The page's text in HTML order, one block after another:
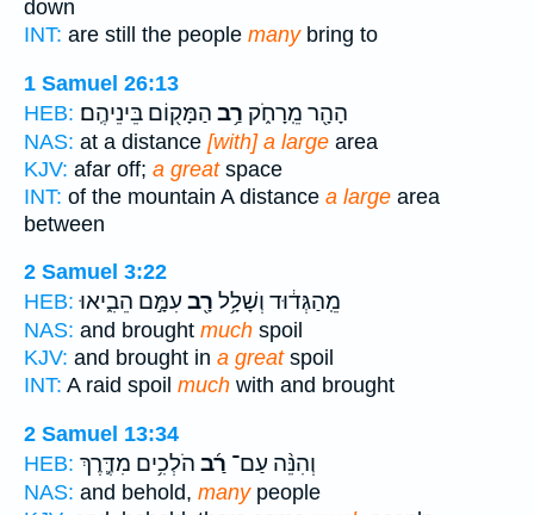
down
INT: are still the people manybring to
1 Samuel 26:13
HEB:
הָהָ֖ר מֵֽרָחֹ֑ק רַ֥ב הַמָּק֖וֹם בֵּינֵיהֶֽם׃
NAS: at a distance [with] a large area
KJV: afar off; a greatspace
INT: of the mountain A distance a large area
between
2 Samuel 3:22
HEB:
מֵֽהַגְּד֔וּד וְשָׁלָ֥ל רָ֖ב עִמָּ֣ם הֵבִ֑יאוּ
NAS: and brought much spoil
KJV: and brought in a greatspoil
INT: A raid spoil much with and brought
2 Samuel 13:34
HEB:
וְהִנֵּ֨ה עַם־ רַ֜ב הֹלְכִ֥ים מִדֶּ֛רֶךְ
NAS: and behold, manypeople